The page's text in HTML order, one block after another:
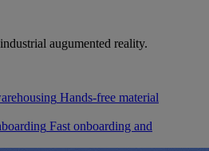
augumented reality.
Hands-free material
Fast onboarding and